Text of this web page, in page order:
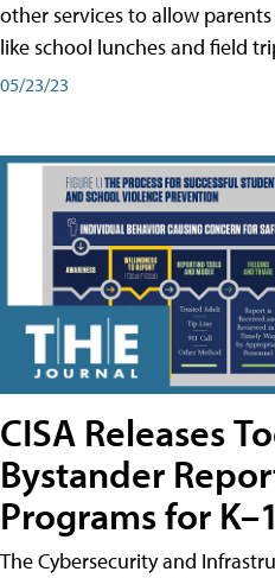
other services to allow
like school lunches and field
05/23/23
CISA Releases
Bystander
Programs for
The Cybersecurity and